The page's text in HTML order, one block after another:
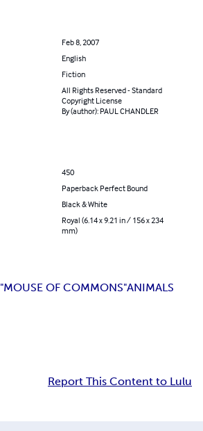
Feb 8, 2007
English
Fiction
All Rights Reserved - Standard
Copyright License
By (author): PAUL CHANDLER
450
Paperback Perfect Bound
Black & White
Royal (6.14 x 9.21 in / 156 x 234
mm)
"MOUSE OF COMMONS"ANIMALS
Report This Content to Lulu